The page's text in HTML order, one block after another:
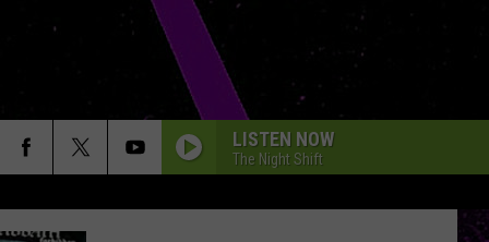
LISTEN NOW
The Night Shift